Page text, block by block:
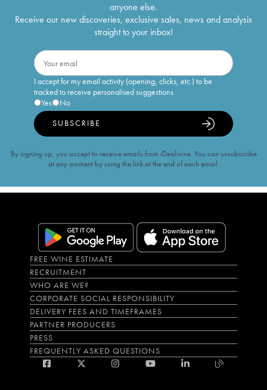
anyone else.
Receive our new discoveries, exclusive sales, news and analysis
straight to your inbox!
I accept for my email activity (opening, clicks, etc.) to be
tracked to receive personalised suggestions
Yes
No
SUBSCRIBE
By signing up, you accept to receive emails from iDealwine. You can unsubscribe
at any moment by using the link at the end of each email.
FREE WINE ESTIMATE
RECRUITMENT
WHO ARE WE?
CORPORATE SOCIAL RESPONSIBILITY
DELIVERY FEES AND TIMEFRAMES
PARTNER PRODUCERS
PRESS
FREQUENTLY ASKED QUESTIONS